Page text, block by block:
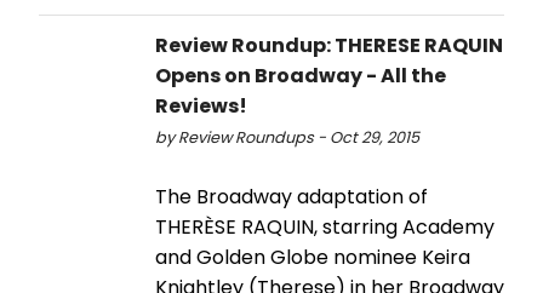
Review Roundup: THERESE RAQUIN
Opens on Broadway - All the
Reviews!
by Review Roundups - Oct 29, 2015
The Broadway adaptation of
THERÈSE RAQUIN, starring Academy
and Golden Globe nominee Keira
Knightley (Therese) in her Broadway